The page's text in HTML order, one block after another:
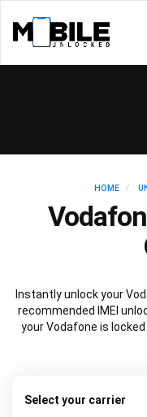
HOME
Instantly unlock your
recommended IMEI
your Vodafone is
Select your carrier